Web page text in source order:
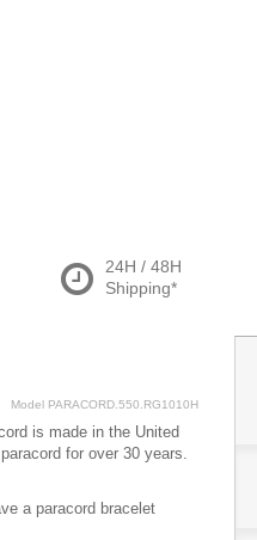
24H / 48H
Shipping*
Model PARACORD.550.RG1010H
is made in the United
for over 30 years.
a paracord bracelet